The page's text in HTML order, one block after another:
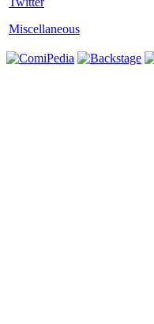
Miscellaneous